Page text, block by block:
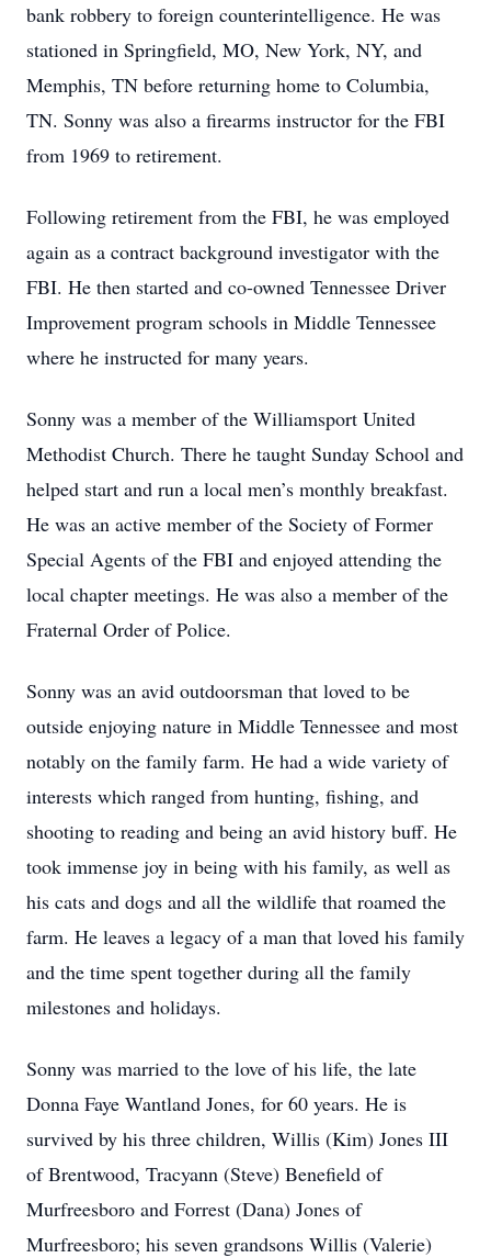
bank robbery to foreign counterintelligence. He was
stationed in Springfield, MO, New York, NY, and
Memphis, TN before returning home to Columbia,
TN. Sonny was also a firearms instructor for the FBI
from 1969 to retirement.
Following retirement from the FBI, he was employed
again as a contract background investigator with the
FBI. He then started and co-owned Tennessee Driver
Improvement program schools in Middle Tennessee
where he instructed for many years.
Sonny was a member of the Williamsport United
Methodist Church. There he taught Sunday School and
helped start and run a local men’s monthly breakfast.
He was an active member of the Society of Former
Special Agents of the FBI and enjoyed attending the
local chapter meetings. He was also a member of the
Fraternal Order of Police.
Sonny was an avid outdoorsman that loved to be
outside enjoying nature in Middle Tennessee and most
notably on the family farm. He had a wide variety of
interests which ranged from hunting, fishing, and
shooting to reading and being an avid history buff. He
took immense joy in being with his family, as well as
his cats and dogs and all the wildlife that roamed the
farm. He leaves a legacy of a man that loved his family
and the time spent together during all the family
milestones and holidays.
Sonny was married to the love of his life, the late
Donna Faye Wantland Jones, for 60 years. He is
survived by his three children, Willis (Kim) Jones III
of Brentwood, Tracyann (Steve) Benefield of
Murfreesboro and Forrest (Dana) Jones of
Murfreesboro; his seven grandsons Willis (Valerie)